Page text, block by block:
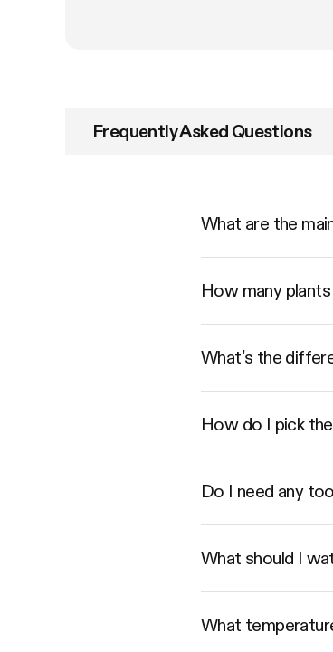
Frequently Asked Questions
What are the
How many
What’s the
How do I pick
Do I need any
What should I
What